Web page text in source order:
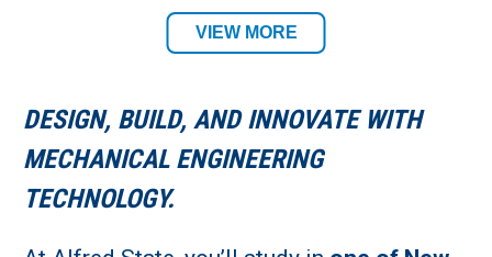
DESIGN, BUILD, AND INNOVATE WITH
MECHANICAL ENGINEERING
TECHNOLOGY.
Mechanical & Electrical Engineering
Academic Location:
Alfred Campus
VIEW MORE